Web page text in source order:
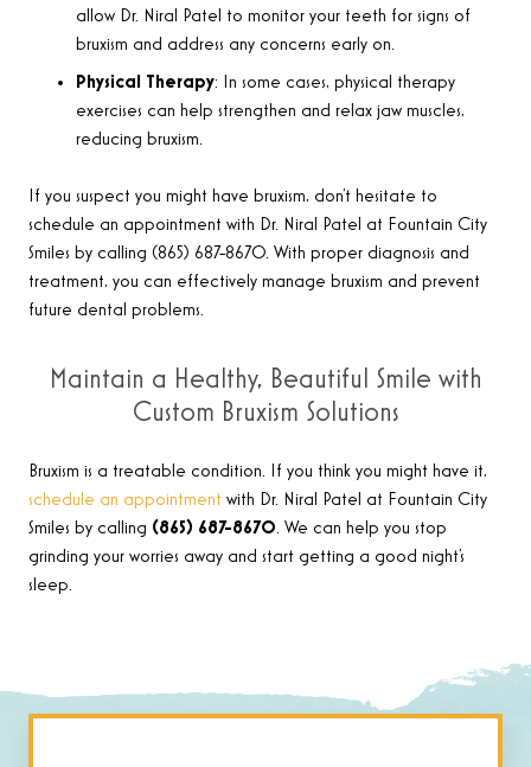
allow Dr. Niral Patel to monitor your teeth for signs of
bruxism and address any concerns early on.
Physical Therapy: In some cases, physical therapy
exercises can help strengthen and relax jaw muscles,
reducing bruxism.
If you suspect you might have bruxism, don’t hesitate to
schedule an appointment with Dr. Niral Patel at Fountain City
Smiles by calling (865) 687-8670. With proper diagnosis and
treatment, you can effectively manage bruxism and prevent
future dental problems.
Maintain a Healthy, Beautiful Smile with
Custom Bruxism Solutions
Bruxism is a treatable condition. If you think you might have it,
schedule an appointment with Dr. Niral Patel at Fountain City
Smiles by calling (865) 687-8670. We can help you stop
grinding your worries away and start getting a good night’s
sleep.